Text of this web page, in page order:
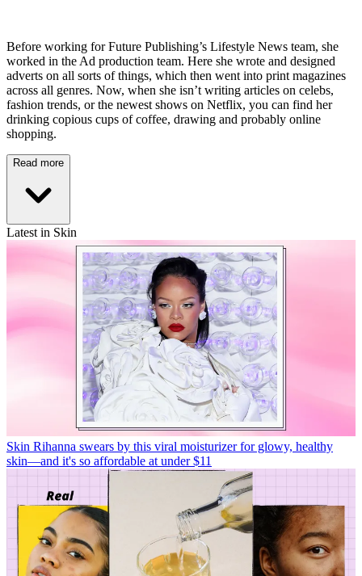
Before working for Future Publishing’s Lifestyle News team, she
worked in the Ad production team. Here she wrote and designed
adverts on all sorts of things, which then went into print magazines
across all genres. Now, when she isn’t writing articles on celebs,
fashion trends, or the newest shows on Netflix, you can find her
drinking copious cups of coffee, drawing and probably online
shopping.
Read more
Latest in Skin
Skin Rihanna swears by this viral moisturizer for glowy, healthy
skin—and it's so affordable at under $11